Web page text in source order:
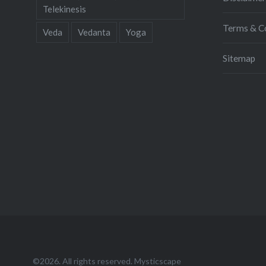
Telekinesis
Veda Vedanta Yoga Terms &
Sitemap
©2026. All rights reserved. Mysticscape